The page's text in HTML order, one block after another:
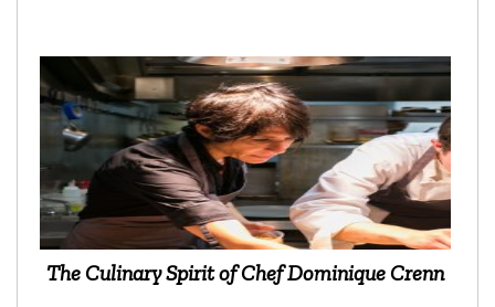
The Culinary Spirit of Chef Dominique Crenn